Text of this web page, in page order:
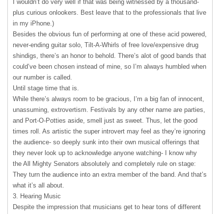
I wouldn’t do very well if that was being witnessed by a thousand-
plus curious onlookers. Best leave that to the professionals that live
in my iPhone.)
Besides the obvious fun of performing at one of these acid powered,
never-ending guitar solo, Tilt-A-Whirls of free love/expensive drug
shindigs, there’s an honor to behold. There’s alot of good bands that
could’ve been chosen instead of mine, so I’m always humbled when
our number is called.
Until stage time that is.
While there’s always room to be gracious, I’m a big fan of innocent,
unassuming, extrovertism. Festivals by any other name are parties,
and Port-O-Potties aside, smell just as sweet. Thus, let the good
times roll. As artistic the super introvert may feel as they’re ignoring
the audience- so deeply sunk into their own musical offerings that
they never look up to acknowledge anyone watching- I know why
the All Mighty Senators absolutely and completely rule on stage:
They turn the audience into an extra member of the band. And that’s
what it’s all about.
3. Hearing Music
Despite the impression that musicians get to hear tons of different